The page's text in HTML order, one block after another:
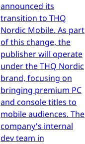
announced its
transition to THQ
Nordic Mobile. As part
of this change, the
publisher will operate
under the THQ Nordic
brand, focusing on
bringing premium PC
and console titles to
mobile audiences. The
company's internal
dev team in